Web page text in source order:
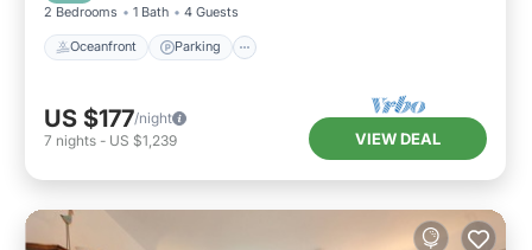
2 Bedrooms 1 Bath 4 Guests
Oceanfront Parking
US $177/night
7 nights - US $1,239 VIEW DEAL